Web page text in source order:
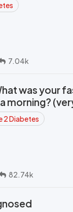
7.04k
was your
morning?
2 Diabetes
82.74k